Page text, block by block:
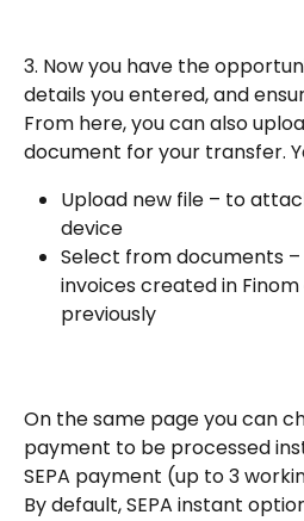
3. Now you have the
details you entered, and
From here, you can also
document for your transfer.
Upload new file – to
device
Select from documents
invoices created in
previously
On the same page you can
payment to be processed
SEPA payment (up to 3
By default, SEPA instant